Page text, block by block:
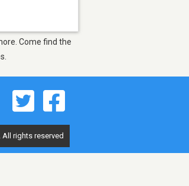
Come find the
rights reserved